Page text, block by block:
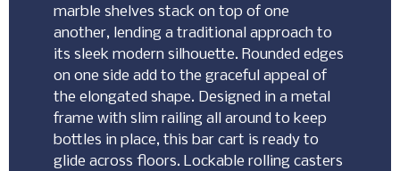
marble shelves stack on top of one
another, lending a traditional approach to
its sleek modern silhouette. Rounded edges
on one side add to the graceful appeal of
the elongated shape. Designed in a metal
frame with slim railing all around to keep
bottles in place, this bar cart is ready to
glide across floors. Lockable rolling casters